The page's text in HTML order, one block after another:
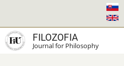
main
content
FILOZOFIA
Journal for Philosophy